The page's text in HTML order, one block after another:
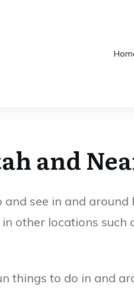
How Many
and
see in and around
other locations such
things to do in and